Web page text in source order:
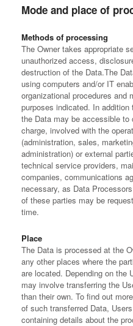
Mode and place of
Methods of processing
The Owner takes appropriate
unauthorized access,
destruction of the Data.The
using computers and/or IT
organizational procedures and
purposes indicated. In
the Data may be accessible
charge, involved with the
(administration, sales,
administration) or external
technical service providers,
companies, communications
necessary, as Data
of these parties may be
time.
Place
The Data is processed at the
any other places where the
are located. Depending on the
may involve transferring the
than their own. To find out
of such transferred Data,
containing details about the